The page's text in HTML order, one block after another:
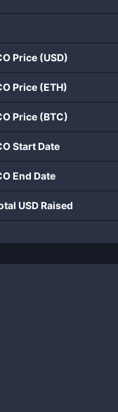
Price (USD)
Price (ETH)
Price (BTC)
Start Date
End Date
USD Raised